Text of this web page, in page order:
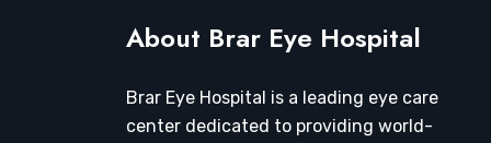
About Brar Eye Hospital
Brar Eye Hospital is a leading eye care
center dedicated to providing world-